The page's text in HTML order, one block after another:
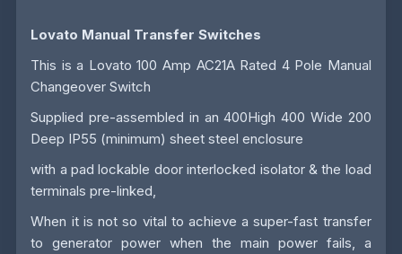
Lovato Manual Transfer Switches
This is a Lovato 100 Amp AC21A Rated 4 Pole Manual
Changeover Switch
Supplied pre-assembled in an 400High 400 Wide 200
Deep IP55 (minimum) sheet steel enclosure
with a pad lockable door interlocked isolator & the load
terminals pre-linked,
When it is not so vital to achieve a super-fast transfer
to generator power when the main power fails, a